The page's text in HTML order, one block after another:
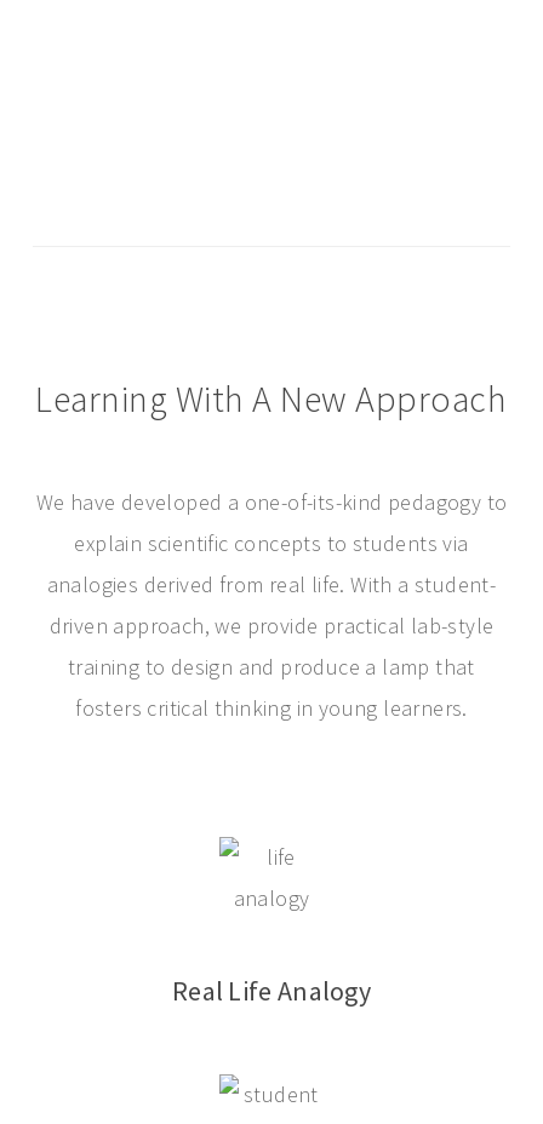
Learning With A New Approach
We have developed a one-of-its-kind pedagogy to
explain scientific concepts to students via
analogies derived from real life. With a student-
driven approach, we provide practical lab-style
training to design and produce a lamp that
fosters critical thinking in young learners.
Real Life Analogy